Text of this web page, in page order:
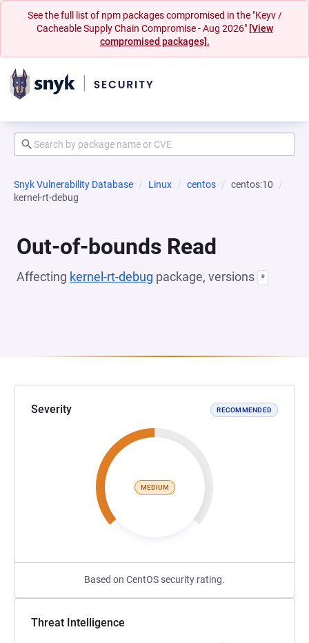
See the full list of npm packages compromised in the "Keyv /
Cacheable Supply Chain Compromise - Aug 2026" [View
compromised packages].
Snyk Vulnerability Database Linux centos
centos:10
kernel-rt-debug
Out-of-bounds Read
Affecting kernel-rt-debug package, versions *
Severity RECOMMENDED
MEDIUM
Based on CentOS security rating.
Threat Intelligence